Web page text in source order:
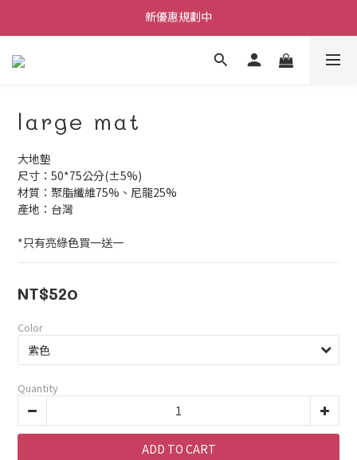
每筆訂單不限金額贈送小禮物
新優惠規劃中
large mat
大地墊
尺寸：50*75公分(±5%)
材質：聚脂纖維75%、尼龍25%
產地：台灣
*只有亮綠色買一送一
NT$520
Color
Quantity
ADD TO CART